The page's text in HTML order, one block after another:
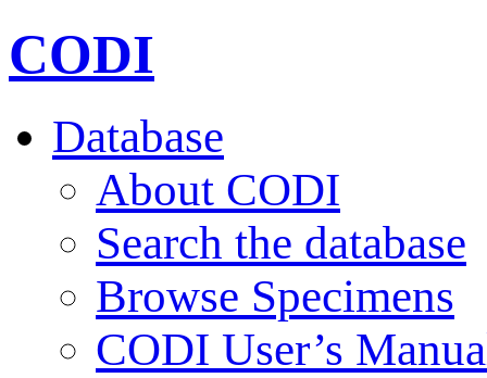
CODI
Database
About CODI
Search the database
Browse Specimens
CODI User’s